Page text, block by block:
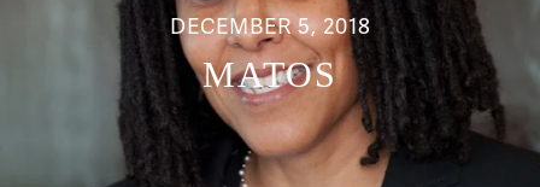
DECEMBER 5, 2018
MATOS